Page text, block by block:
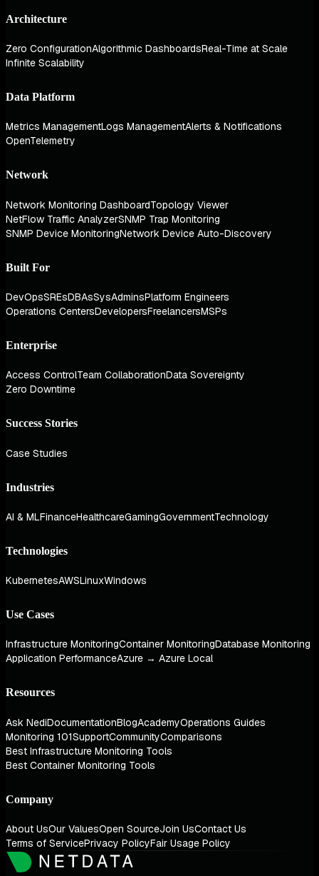
Architecture
Zero ConfigurationAlgorithmic DashboardsReal-Time at Scale
Infinite Scalability
Data Platform
Metrics ManagementLogs ManagementAlerts & Notifications
OpenTelemetry
Network
Network Monitoring DashboardTopology Viewer
NetFlow Traffic AnalyzerSNMP Trap Monitoring
SNMP Device MonitoringNetwork Device Auto-Discovery
Built For
DevOpsSREsDBAsSysAdminsPlatform Engineers
Operations CentersDevelopersFreelancersMSPs
Enterprise
Access ControlTeam CollaborationData Sovereignty
Zero Downtime
Success Stories
Case Studies
Industries
AI & MLFinanceHealthcareGamingGovernmentTechnology
Technologies
KubernetesAWSLinuxWindows
Use Cases
Infrastructure MonitoringContainer MonitoringDatabase Monitoring
Application PerformanceAzure → Azure Local
Resources
Ask NediDocumentationBlogAcademyOperations Guides
Monitoring 101SupportCommunityComparisons
Best Infrastructure Monitoring Tools
Best Container Monitoring Tools
Company
About UsOur ValuesOpen SourceJoin UsContact Us
Terms of ServicePrivacy PolicyFair Usage Policy